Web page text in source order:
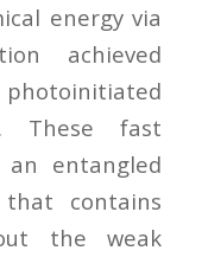
energy via
achieved
These fast
entangled
contains
the weak